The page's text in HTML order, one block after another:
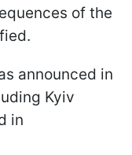
of the
announced in
Kyiv
in